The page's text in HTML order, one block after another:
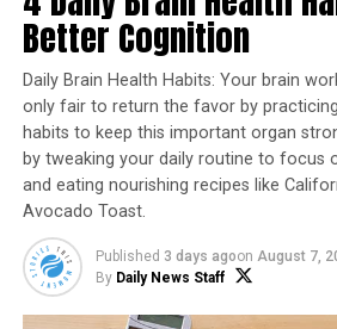
BLT Wraps
Better Cognition
Daily Brain Health Habits: Your brain
only fair to return the favor by
habits to keep this important organ
by tweaking your daily routine to focus
and eating nourishing recipes like
Avocado Toast.
Published 3 days agoon August 7,
By Daily News Staff